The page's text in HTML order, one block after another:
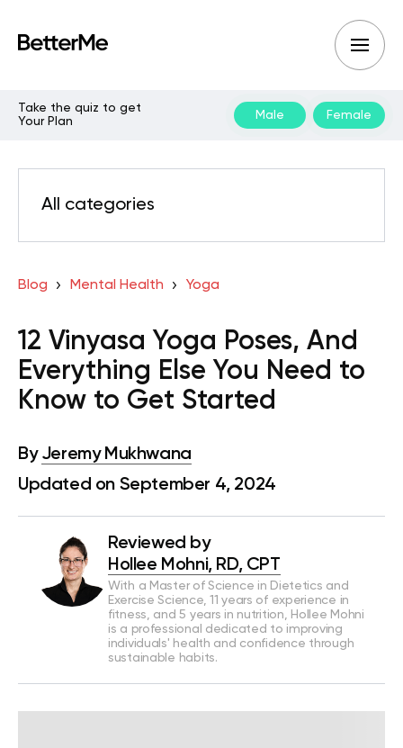
Take the quiz to get
Your Plan
Male Female
All categories
Blog Mental Health Yoga
12 Vinyasa Yoga Poses, And
Everything Else You Need to
Know to Get Started
By Jeremy Mukhwana
Updated on September 4, 2024
Reviewed by
Hollee Mohni, RD, CPT
With a Master of Science in Dietetics and
Exercise Science, 11 years of experience in
fitness, and 5 years in nutrition, Hollee Mohni
is a professional dedicated to improving
individuals' health and confidence through
sustainable habits.